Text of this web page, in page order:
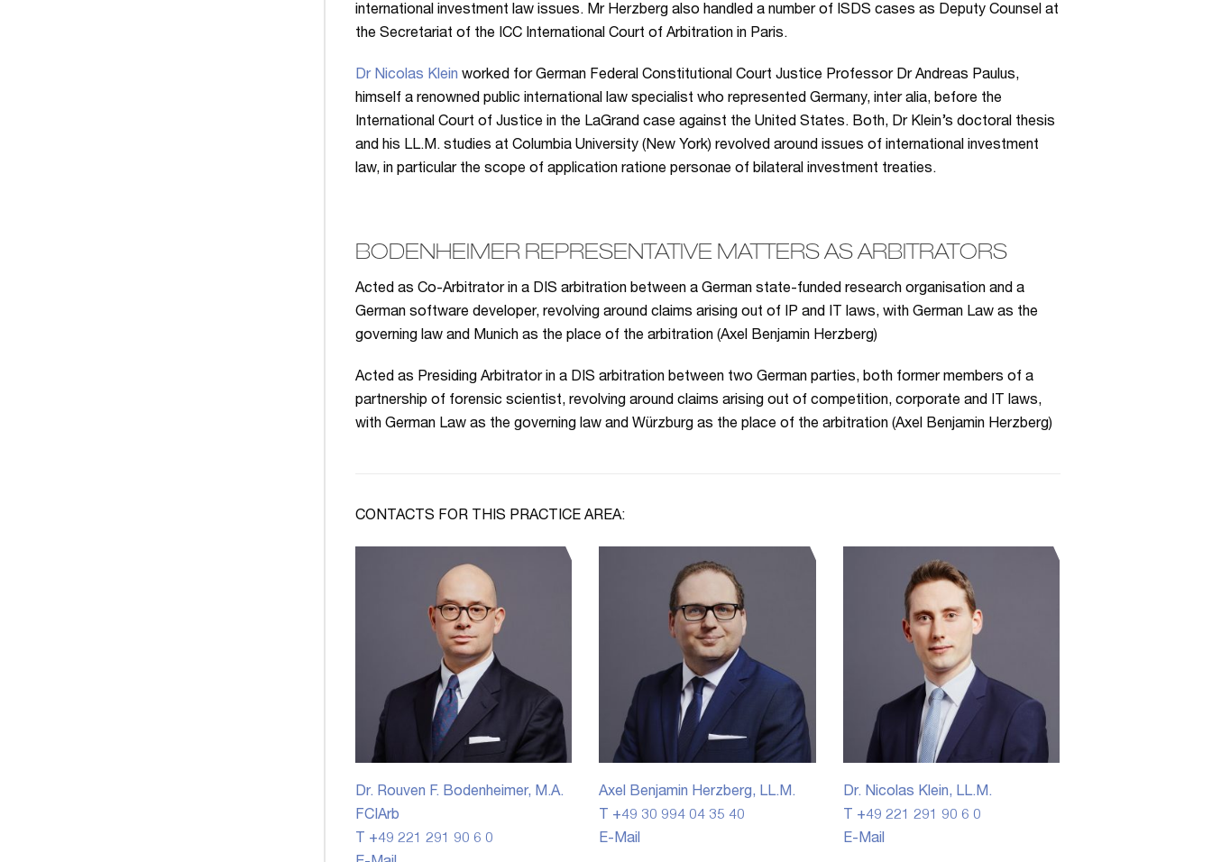
international investment law issues. Mr Herzberg also handled a number of ISDS cases as Deputy Counsel at
the Secretariat of the ICC International Court of Arbitration in Paris.
Dr Nicolas Klein worked for German Federal Constitutional Court Justice Professor Dr Andreas Paulus,
himself a renowned public international law specialist who represented Germany, inter alia, before the
International Court of Justice in the LaGrand case against the United States. Both, Dr Klein’s doctoral thesis
and his LL.M. studies at Columbia University (New York) revolved around issues of international investment
law, in particular the scope of application ratione personae of bilateral investment treaties.
BODENHEIMER REPRESENTATIVE MATTERS AS ARBITRATORS
Acted as Co-Arbitrator in a DIS arbitration between a German state-funded research organisation and a
German software developer, revolving around claims arising out of IP and IT laws, with German Law as the
governing law and Munich as the place of the arbitration (Axel Benjamin Herzberg)
Acted as Presiding Arbitrator in a DIS arbitration between two German parties, both former members of a
partnership of forensic scientist, revolving around claims arising out of competition, corporate and IT laws,
with German Law as the governing law and Würzburg as the place of the arbitration (Axel Benjamin Herzberg)
CONTACTS FOR THIS PRACTICE AREA:
Dr. Rouven F. Bodenheimer, M.A.
FCIArb
T +49 221 291 90 6 0
Axel Benjamin Herzberg, LL.M.
T +49 30 994 04 35 40
E-Mail
Dr. Nicolas Klein, LL.M.
T +49 221 291 90 6 0
E-Mail